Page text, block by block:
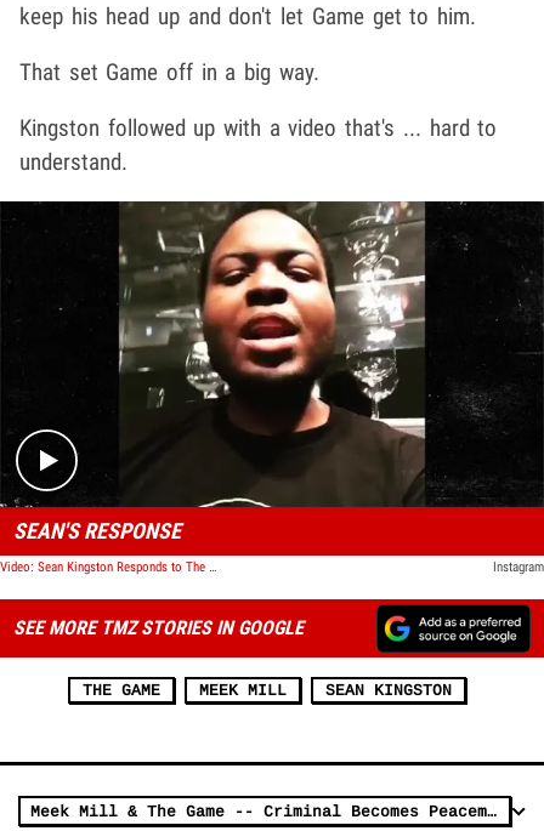
keep his head up and don't let Game get to him.
That set Game off in a big way.
Kingston followed up with a video that's ... hard to
understand.
Play video content
SEAN'S RESPONSE
Video: Sean Kingston Responds to The Game Instagram
SEE MORE TMZ STORIES IN GOOGLE
THE GAME MEEK MILL SEAN KINGSTON
Meek Mill & The Game -- Criminal Becomes Peacemaker ... Don't Throw Your Life Away Like Me